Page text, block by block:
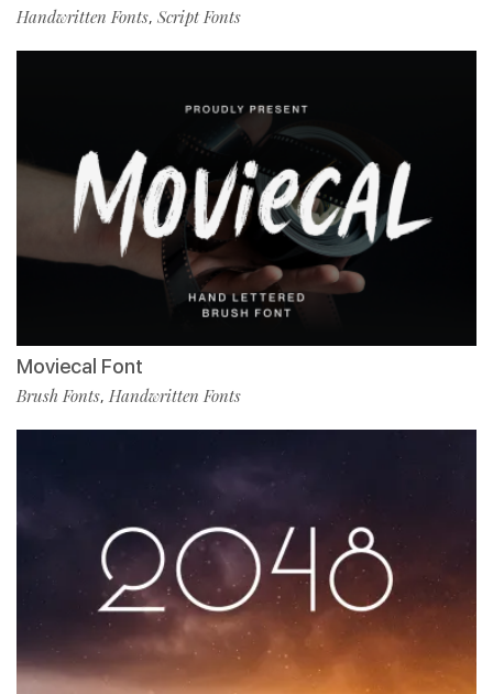
Handwritten Fonts, Script Fonts
Moviecal Font
Brush Fonts, Handwritten Fonts